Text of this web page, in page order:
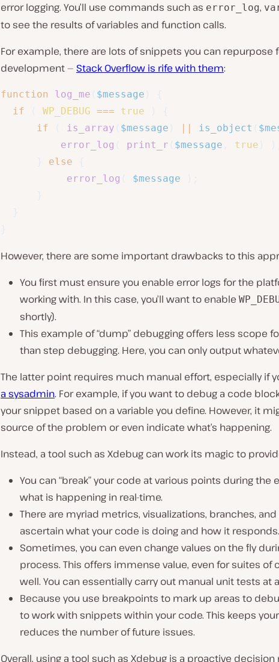
error logging. You’ll use commands such as error_log,
to see the results of variables and function calls.
For example, there are lots of snippets you can repurpose
development — Stack Overflow is rife with them:
function log_me $message
if
WP_DEBUG === true
if
is_array $message || is_object
error_log
print_r $message true
else
error_log
$message
However, there are some important drawbacks to this
You first must ensure you enable error logs for the
working with. In this case, you’ll want to enable
shortly).
This example of “dump” debugging offers less scope
than step debugging. Here, you can only output
The latter point requires much manual effort, especially if
a sysadmin. For example, if you want to debug a code
your snippet based on a variable you define. However, it
source of the problem or even indicate what’s happening.
Instead, a tool such as Xdebug can work its magic to
You can “break” your code at various points during the
what is happening in real-time.
There are myriad metrics, visualizations, branches,
ascertain what your code is doing and how it responds.
Sometimes, you can even change values on the fly
process. This offers immense value, even for suites of
well. You can essentially carry out manual unit tests at
Because you use breakpoints to mark up areas to
to work with snippets within your code. This keeps
reduces the number of future issues.
Overall, using a tool such as Xdebug is a proactive decision